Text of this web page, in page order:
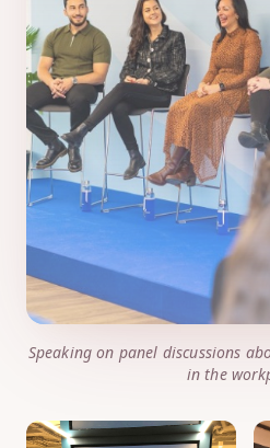
Speaking on panel discussions
in the